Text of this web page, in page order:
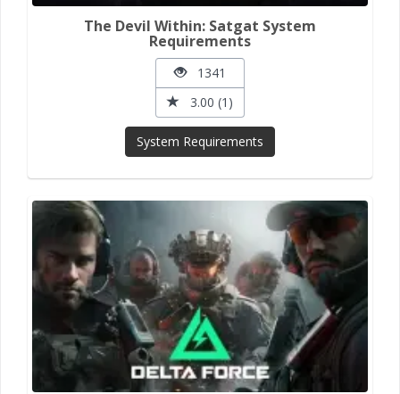
The Devil Within: Satgat System
Requirements
1341
3.00 (1)
System Requirements